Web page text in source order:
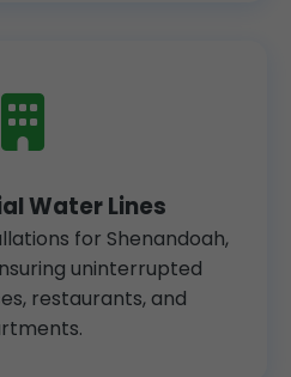
Water Lines
for Shenandoah,
uninterrupted
restaurants, and